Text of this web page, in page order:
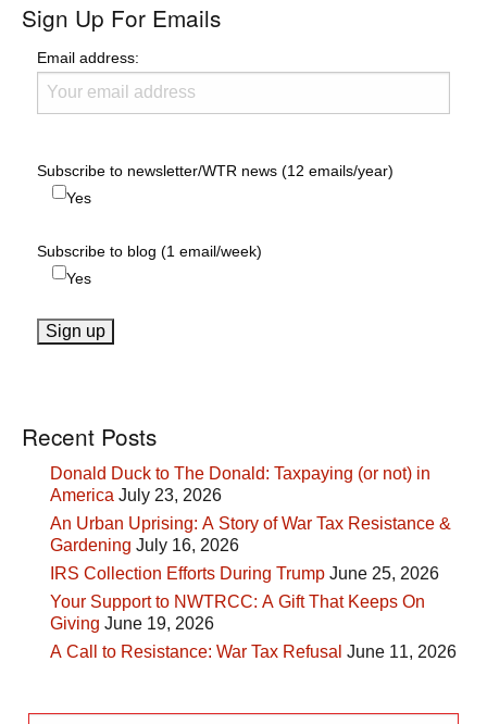
Sign Up For Emails
Email address:
Subscribe to newsletter/WTR news (12 emails/year)
Yes
Subscribe to blog (1 email/week)
Yes
Recent Posts
Donald Duck to The Donald: Taxpaying (or not) in
America July 23, 2026
An Urban Uprising: A Story of War Tax Resistance &
Gardening July 16, 2026
IRS Collection Efforts During Trump June 25, 2026
Your Support to NWTRCC: A Gift That Keeps On
Giving June 19, 2026
A Call to Resistance: War Tax Refusal June 11, 2026